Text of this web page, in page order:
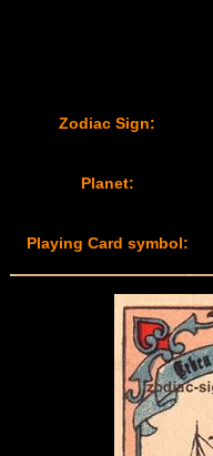
Zodiac Sign:
Planet:
Playing Card symbol: